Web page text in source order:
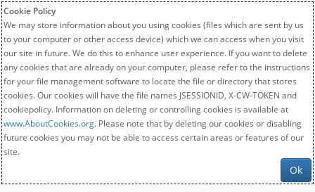
Cookie Policy
We may store information about you using cookies (files which are sent by us
to your computer or other access device) which we can access when you visit
our site in future. We do this to enhance user experience. If you want to delete
any cookies that are already on your computer, please refer to the instructions
for your file management software to locate the file or directory that stores
cookies. Our cookies will have the file names JSESSIONID, X-CW-TOKEN and
cookiepolicy. Information on deleting or controlling cookies is available at
www.AboutCookies.org. Please note that by deleting our cookies or disabling
future cookies you may not be able to access certain areas or features of our
site.
Ok